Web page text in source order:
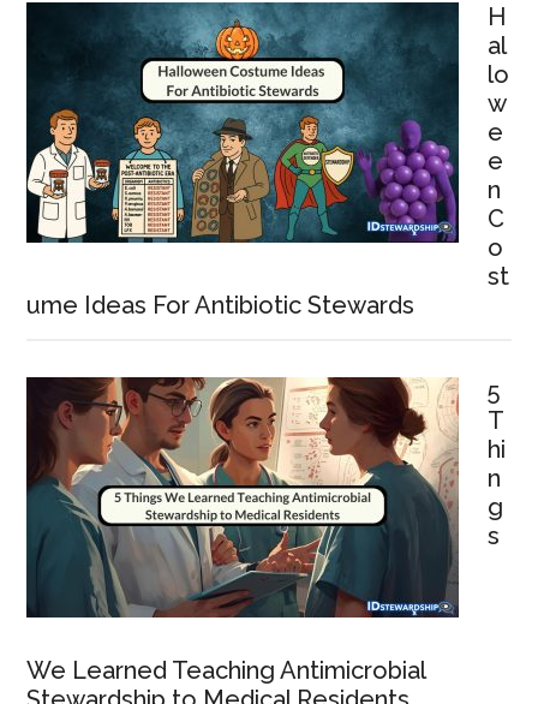
H
al
lo
w
e
e
n
C
o
st
ume Ideas For Antibiotic Stewards
5
T
hi
n
g
s
We Learned Teaching Antimicrobial